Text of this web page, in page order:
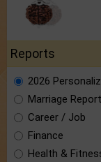
Reports
2026
Marriage Report
Career / Job
Finance
Health &